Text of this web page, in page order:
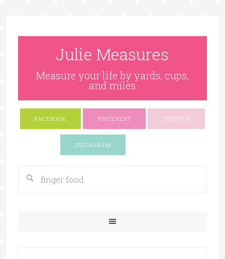
Julie Measures
Measure your life by yards, cups,
and miles
FACEBOOK PINTEREST TWITTER
INSTAGRAM